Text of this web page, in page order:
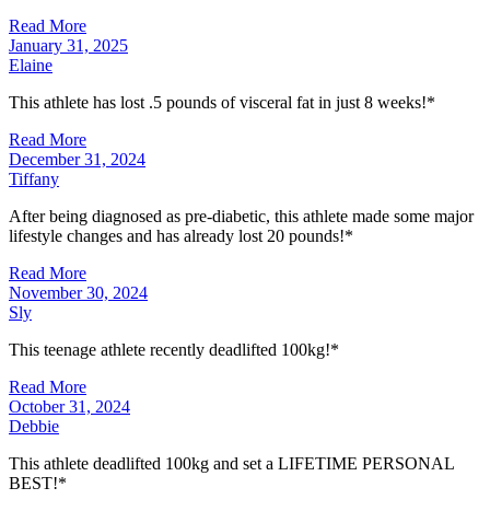
Read More
January 31, 2025
Elaine
This athlete has lost .5 pounds of visceral fat in just 8 weeks!*
Read More
December 31, 2024
Tiffany
After being diagnosed as pre-diabetic, this athlete made some major
lifestyle changes and has already lost 20 pounds!*
Read More
November 30, 2024
Sly
This teenage athlete recently deadlifted 100kg!*
Read More
October 31, 2024
Debbie
This athlete deadlifted 100kg and set a LIFETIME PERSONAL
BEST!*